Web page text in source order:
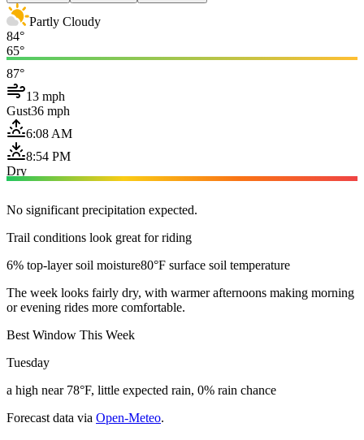
Partly Cloudy
84°
65°
87°
13 mph
Gust36 mph
6:08 AM
8:54 PM
Dry
No significant precipitation expected.
Trail conditions look great for riding
6% top-layer soil moisture80°F surface soil temperature
The week looks fairly dry, with warmer afternoons making morning
or evening rides more comfortable.
Best Window This Week
Tuesday
a high near 78°F, little expected rain, 0% rain chance
Forecast data via Open-Meteo.